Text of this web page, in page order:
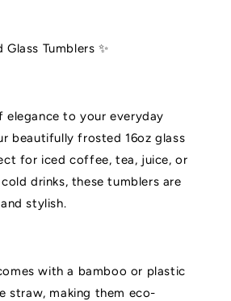
Glass Tumblers ✨
elegance to your everyday
beautifully frosted 16oz glass
for iced coffee, tea, juice, or
drinks, these tumblers are
stylish.
with a bamboo or plastic
straw, making them eco-